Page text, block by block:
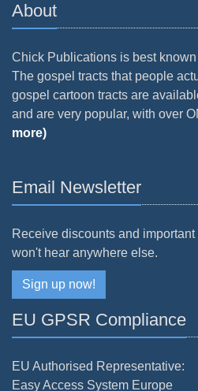
About
Chick Publications is best
The gospel tracts that people
gospel cartoon tracts are
and are very popular, with over
more)
Email Newsletter
Receive discounts and
won't hear anywhere else.
Sign up now!
EU GPSR Compliance
EU Authorised Representative:
Easy Access System Europe